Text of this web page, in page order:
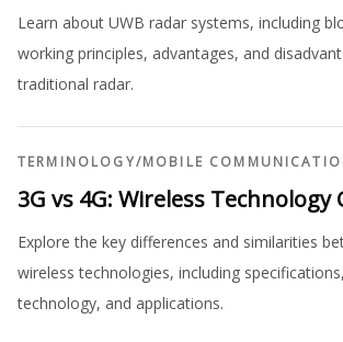
Learn about UWB radar systems, including
working principles, advantages, and
traditional radar.
TERMINOLOGY/MOBILE
3G vs 4G: Wireless Technology
Explore the key differences and similarities
wireless technologies, including
technology, and applications.